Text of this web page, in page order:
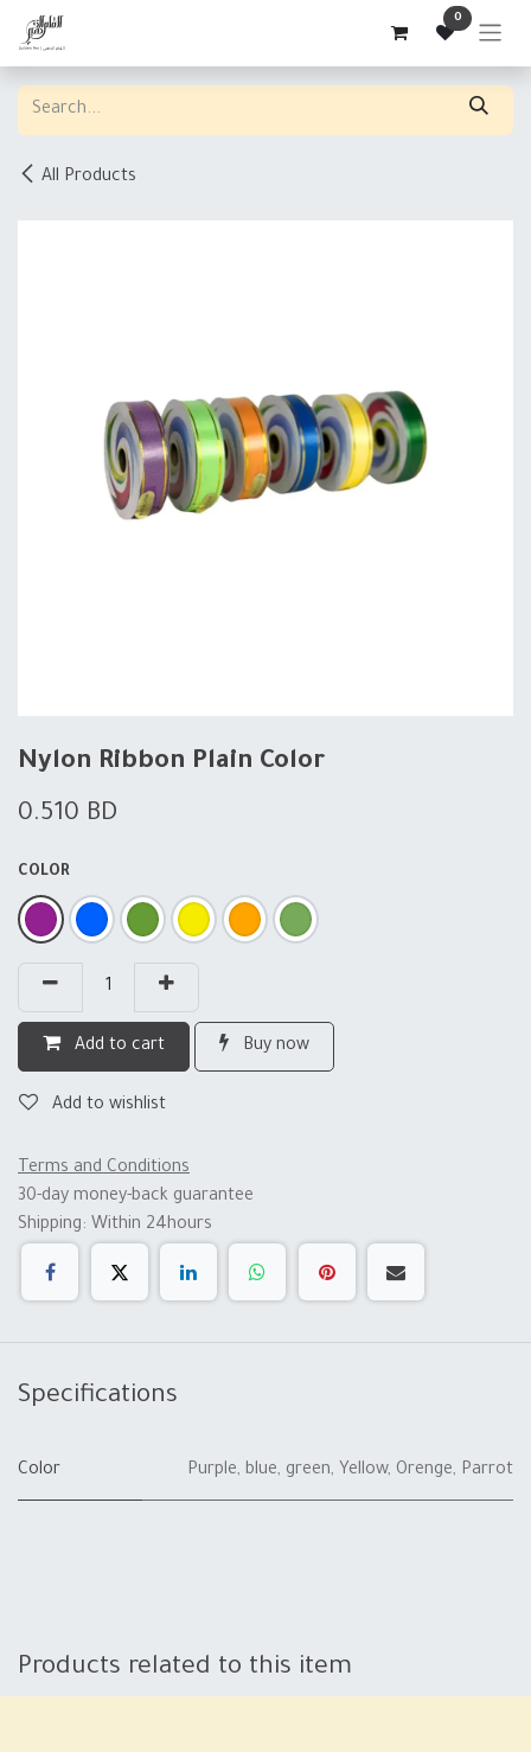
Skip to Content 0
All Products
Nylon Ribbon Plain Color
0.510 BD
COLOR
Add to cart Buy now
Add to wishlist
Terms and Conditions
30-day money-back guarantee
Shipping: Within 24hours
Specifications
Color Purple, blue, green, Yellow, Orenge, Parrot
Products related to this item